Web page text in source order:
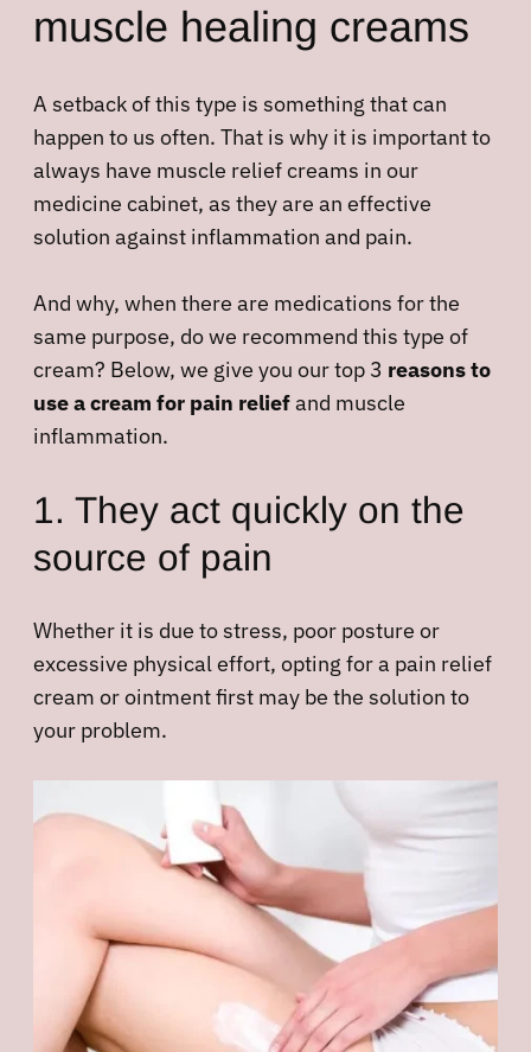
muscle healing creams
A setback of this type is something that can
happen to us often. That is why it is important to
always have muscle relief creams in our
medicine cabinet, as they are an effective
solution against inflammation and pain.
And why, when there are medications for the
same purpose, do we recommend this type of
cream? Below, we give you our top 3 reasons to
use a cream for pain reliefand muscle
inflammation.
1. They act quickly on the
source of pain
Whether it is due to stress, poor posture or
excessive physical effort, opting for a pain relief
cream or ointment first may be the solution to
your problem.